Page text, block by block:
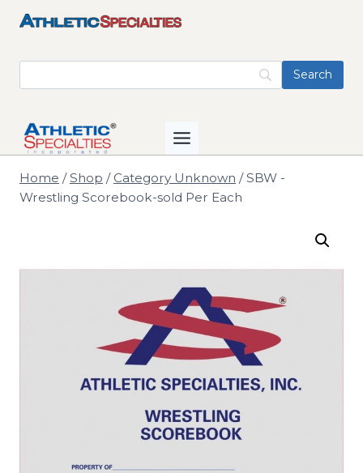
Skip
Home / Shop / Category Unknown / SBW -
Wrestling Scorebook-sold Per Each